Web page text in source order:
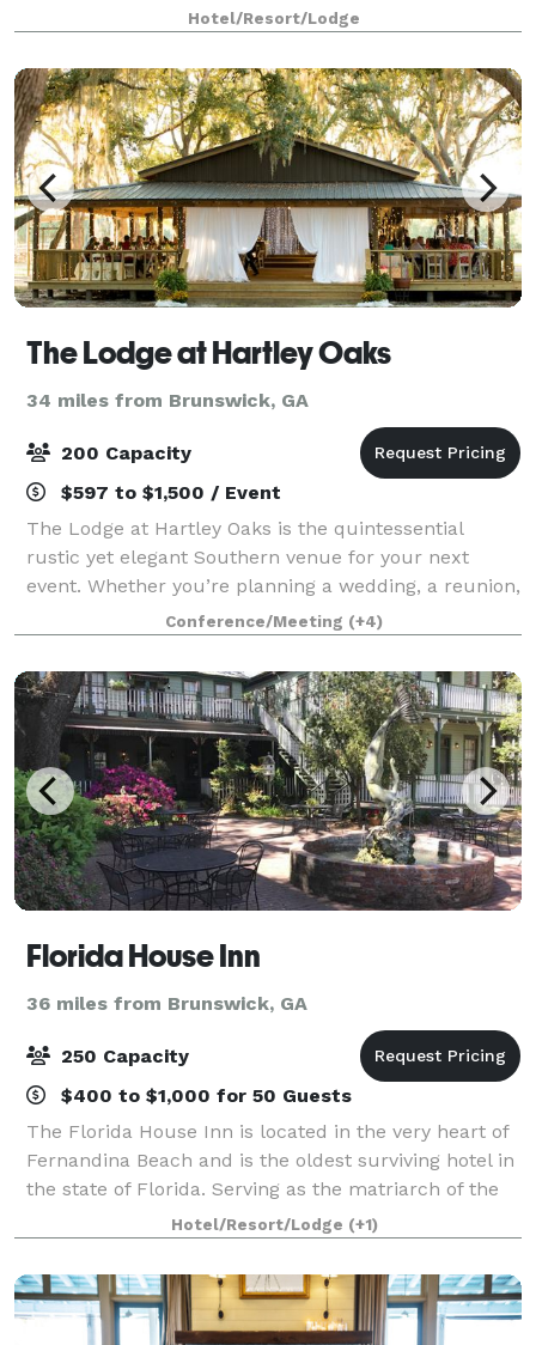
Hotel/Resort/Lodge
The Lodge at Hartley Oaks
34 miles from Brunswick, GA
200 Capacity
$597 to $1,500 / Event
The Lodge at Hartley Oaks is the quintessential
rustic yet elegant Southern venue for your next
event. Whether you’re planning a wedding, a reunion,
a milestone birthday, anniversary party or a
corporate event, the grounds and buildings at
Conference/Meeting (+4)
Florida House Inn
36 miles from Brunswick, GA
250 Capacity
$400 to $1,000 for 50 Guests
The Florida House Inn is located in the very heart of
Fernandina Beach and is the oldest surviving hotel in
the state of Florida. Serving as the matriarch of the
historic district of Fernandina Beach and listed in the
National Register of H
Hotel/Resort/Lodge (+1)